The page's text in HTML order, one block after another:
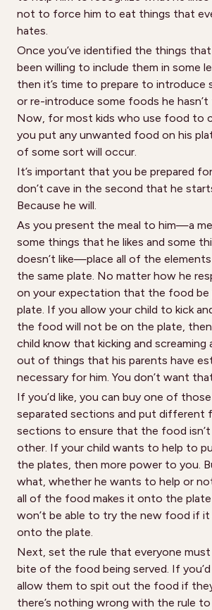
not to force him to eat things that
hates.
Once you’ve identified the things that
been willing to include them in some
then it’s time to prepare to introduce
or re-introduce some foods he hasn’t
Now, for most kids who use food to
you put any unwanted food on his
of some sort will occur.
It’s important that you be prepared
don’t cave in the second that he
Because he will.
As you present the meal to him—a
some things that he likes and some
doesn’t like—place all of the
the same plate. No matter how he
on your expectation that the food be
plate. If you allow your child to kick
the food will not be on the plate, then
child know that kicking and
out of things that his parents have
necessary for him. You don’t want
If you’d like, you can buy one of
separated sections and put different
sections to ensure that the food
other. If your child wants to help to
the plates, then more power to you.
what, whether he wants to help or
all of the food makes it onto the plate
won’t be able to try the new food if it
onto the plate.
Next, set the rule that everyone
bite of the food being served. If you’d
allow them to spit out the food if
there’s nothing wrong with the rule